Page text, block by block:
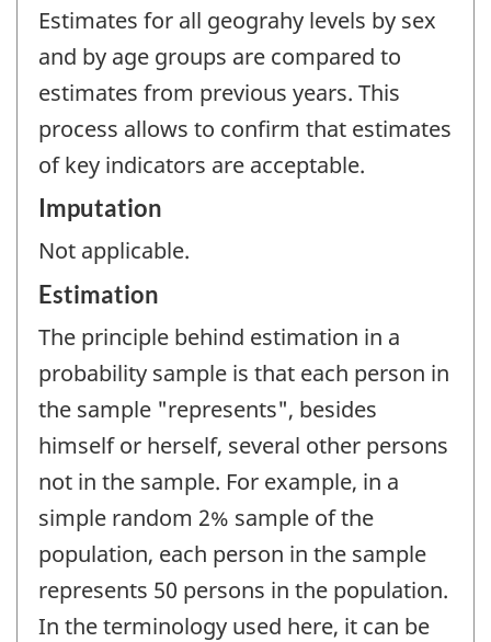
Estimates for all geograhy levels by sex
and by age groups are compared to
estimates from previous years. This
process allows to confirm that estimates
of key indicators are acceptable.
Imputation
Not applicable.
Estimation
The principle behind estimation in a
probability sample is that each person in
the sample "represents", besides
himself or herself, several other persons
not in the sample. For example, in a
simple random 2% sample of the
population, each person in the sample
represents 50 persons in the population.
In the terminology used here, it can be